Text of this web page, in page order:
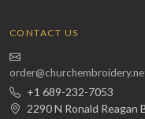
CONTACT US
+1 689-232-7053
2290 N Ronald Reagan